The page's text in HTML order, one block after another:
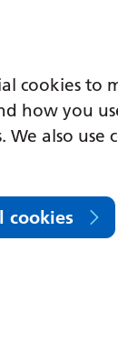
cookies
how you
We also
cookies